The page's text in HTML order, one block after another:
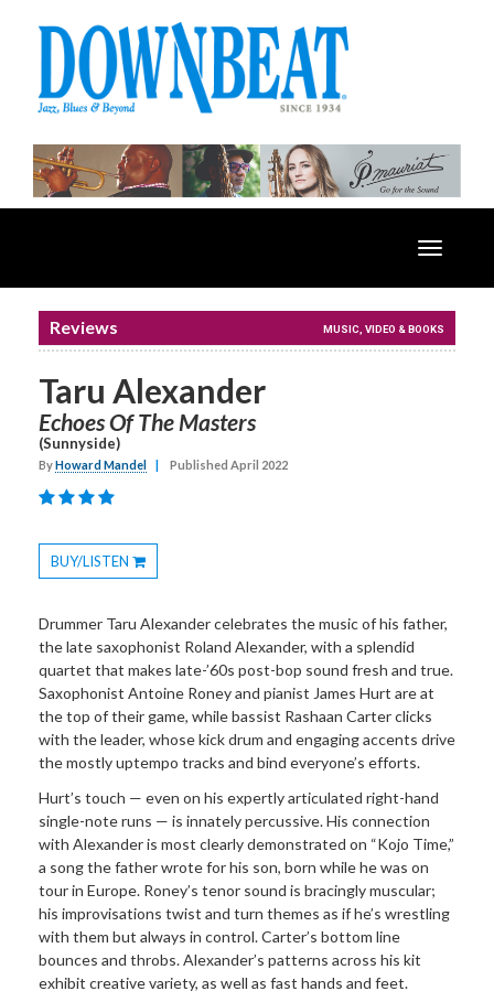
Toggle
Reviews MUSIC, VIDEO & BOOKS
Taru Alexander
Echoes Of The Masters
(Sunnyside)
ByHoward Mandel Published April 2022
BUY/LISTEN
Toggle
Drummer Taru Alexander celebrates the music of his father,
the late saxophonist Roland Alexander, with a splendid
quartet that makes late-’60s post-bop sound fresh and true.
Saxophonist Antoine Roney and pianist James Hurt are at
the top of their game, while bassist Rashaan Carter clicks
with the leader, whose kick drum and engaging accents drive
the mostly uptempo tracks and bind everyone’s efforts.
Hurt’s touch — even on his expertly articulated right-hand
single-note runs — is innately percussive. His connection
with Alexander is most clearly demonstrated on “Kojo Time,”
a song the father wrote for his son, born while he was on
tour in Europe. Roney’s tenor sound is bracingly muscular;
his improvisations twist and turn themes as if he’s wrestling
with them but always in control. Carter’s bottom line
bounces and throbs. Alexander’s patterns across his kit
exhibit creative variety, as well as fast hands and feet.